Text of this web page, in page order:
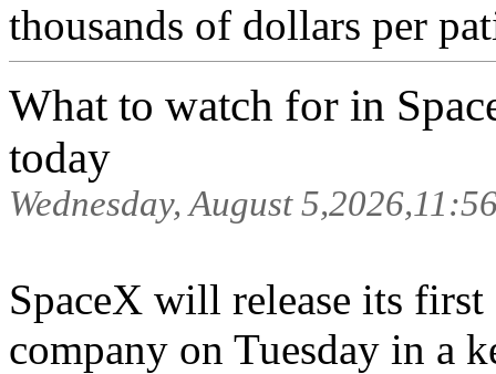
thousands of dollars per
What to watch for in
today
Wednesday, August
SpaceX will release its
company on Tuesday in a